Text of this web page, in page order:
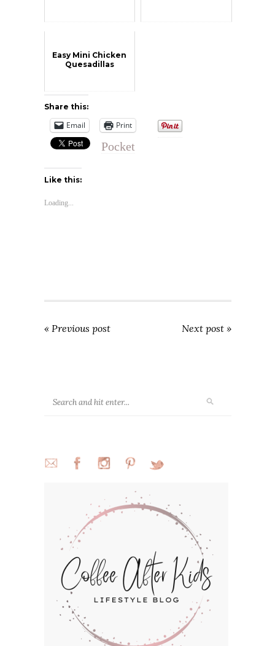
Easy Mini Chicken
Quesadillas
Share this:
Email Print
Pocket
Like this:
Loading...
« Previous post Next post »